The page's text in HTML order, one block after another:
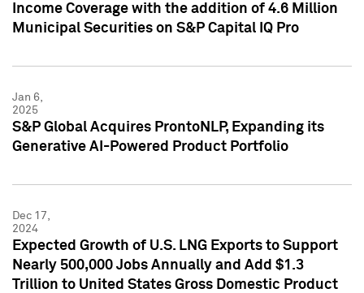
Income Coverage with the addition of 4.6 Million
Municipal Securities on S&P Capital IQ Pro
Jan 6,
2025
S&P Global Acquires ProntoNLP, Expanding its
Generative AI-Powered Product Portfolio
Dec 17,
2024
Expected Growth of U.S. LNG Exports to Support
Nearly 500,000 Jobs Annually and Add $1.3
Trillion to United States Gross Domestic Product